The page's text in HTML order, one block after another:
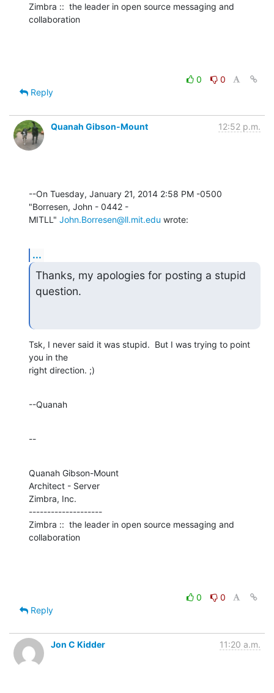
Zimbra ::  the leader in open source messaging and
collaboration
0
0
Reply
Quanah Gibson-Mount 12:52 p.m.
--On Tuesday, January 21, 2014 2:58 PM -0500
"Borresen, John - 0442 -
MITLL" John.Borresen@ll.mit.edu wrote:
...
Thanks, my apologies for posting a stupid
question.
Tsk, I never said it was stupid.  But I was trying to point
you in the
right direction. ;)
--Quanah
--
Quanah Gibson-Mount
Architect - Server
Zimbra, Inc.
--------------------
Zimbra ::  the leader in open source messaging and
collaboration
0
0
Reply
Jon C Kidder 11:20 a.m.